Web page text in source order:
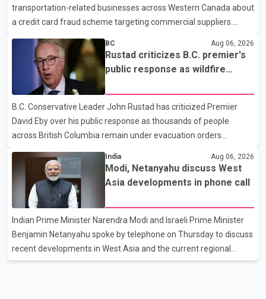
human rights organizations and community advocates, who
argued
transportation-related businesses across Western Canada about
a credit card fraud scheme targeting commercial suppliers.
According to an RCMP news release, suspects are contacting
businesses by phone and using fraudulent credit cards to
purchase truck tires, engine oil, trailer parts and other high-value
items. Police say the fraud typically begins with a phone order
and payment by credit card. The initial transaction may appear
as approved or pending, prompting businesses to ship the goods
by courier. After the shipment is delivered, the credit ca
BC Aug 06, 2026
Rustad criticizes B.C. premier's
public response as wildfire
B.C. Conservative Leader John Rustad has criticized Premier
David Eby over his public response as thousands of people
across British Columbia remain under evacuation orders
that the premier had not addressed the public while many
residents remain displaced and families are uncertain whether
their homes have survived. He described the situation as a
failure of leadership, saying people affected by the fires expect
clear answers and support from the province's top elected
official. According to statements released by the B.C. Conserva
India Aug 06, 2026
Modi, Netanyahu discuss West
Asia developments in phone call
Indian Prime Minister Narendra Modi and Israeli Prime Minister
Benjamin Netanyahu spoke by telephone on Thursday to discuss
recent developments in West Asia and the current regional
situation. According to information released by Indian